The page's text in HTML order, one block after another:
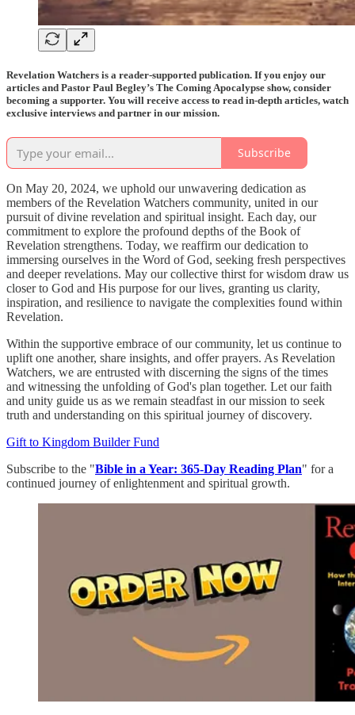
Revelation Watchers is a reader-supported publication. If you enjoy our
articles and Pastor Paul Begley’s The Coming Apocalypse show, consider
becoming a supporter. You will receive access to read in-depth articles, watch
exclusive interviews and partner in our mission.
Subscribe
On May 20, 2024, we uphold our unwavering dedication as
members of the Revelation Watchers community, united in our
pursuit of divine revelation and spiritual insight. Each day, our
commitment to explore the profound depths of the Book of
Revelation strengthens. Today, we reaffirm our dedication to
immersing ourselves in the Word of God, seeking fresh perspectives
and deeper revelations. May our collective thirst for wisdom draw us
closer to God and His purpose for our lives, granting us clarity,
inspiration, and resilience to navigate the complexities found within
Revelation.
Within the supportive embrace of our community, let us continue to
uplift one another, share insights, and offer prayers. As Revelation
Watchers, we are entrusted with discerning the signs of the times
and witnessing the unfolding of God's plan together. Let our faith
and unity guide us as we remain steadfast in our mission to seek
truth and understanding on this spiritual journey of discovery.
Gift to Kingdom Builder Fund
Subscribe to the "Bible in a Year: 365-Day Reading Plan" for a
continued journey of enlightenment and spiritual growth.